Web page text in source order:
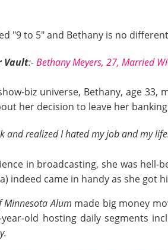
"9 to 5" and Bethany is no
Vault:-Bethany Meyers, 27, Married
biz universe, Bethany, age
her decision to leave her
and realized I hated my job and my
in broadcasting, she was
indeed came in handy as she got
Minnesota Alum made big money
old hosting daily segments